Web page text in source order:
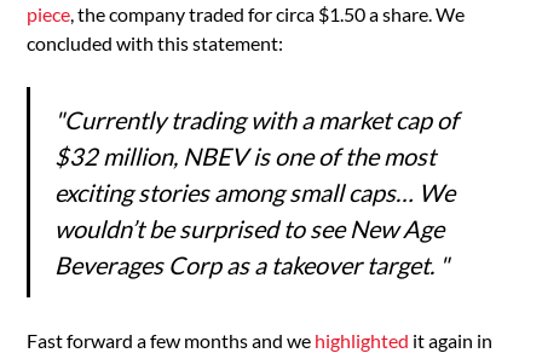
piece, the company traded for circa $1.50 a share. We
concluded with this statement:
"Currently trading with a market cap of
$32 million, NBEV is one of the most
exciting stories among small caps… We
wouldn’t be surprised to see New Age
Beverages Corp as a takeover target. "
Fast forward a few months and we highlighted it again in